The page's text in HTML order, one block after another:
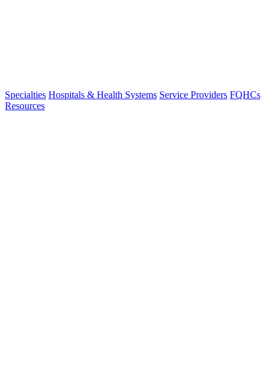
Specialties Hospitals & Health Systems Service Providers FQHCs
Resources